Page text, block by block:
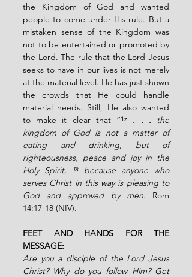
the Kingdom of God and wanted
people to come under His rule. But a
mistaken sense of the Kingdom was
not to be entertained or promoted by
the Lord. The rule that the Lord Jesus
seeks to have in our lives is not merely
at the material level. He has just shown
the crowds that He could handle
material needs. Still, He also wanted
to make it clear that “¹⁷ . . . the
kingdom of God is not a matter of
eating and drinking, but of
righteousness, peace and joy in the
Holy Spirit, ¹⁸ because anyone who
serves Christ in this way is pleasing to
God and approved by men. Rom
14:17-18 (NIV).
FEET AND HANDS FOR THE
MESSAGE:
Are you a disciple of the Lord Jesus
Christ? Why do you follow Him? Get